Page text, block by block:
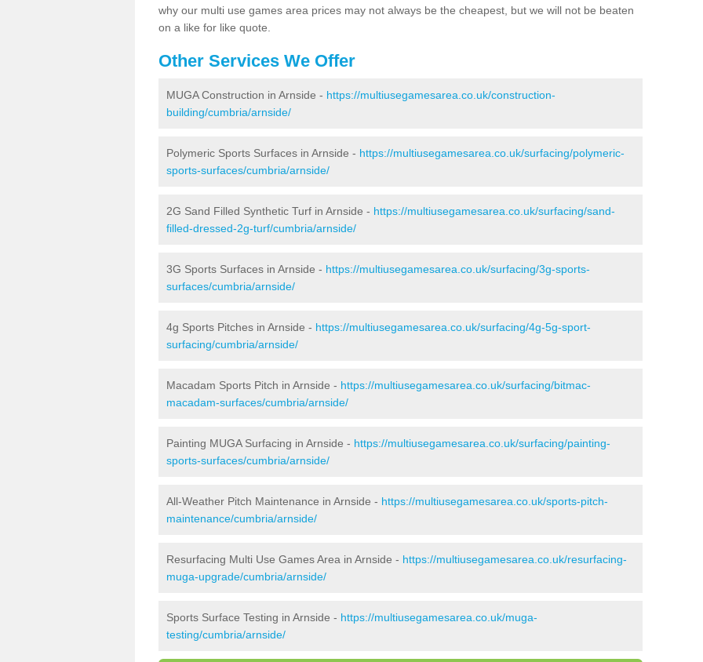
why our multi use games area prices may not always be the cheapest, but we will not be beaten
on a like for like quote.
Other Services We Offer
MUGA Construction in Arnside - https://multiusegamesarea.co.uk/construction-
building/cumbria/arnside/
Polymeric Sports Surfaces in Arnside - https://multiusegamesarea.co.uk/surfacing/polymeric-
sports-surfaces/cumbria/arnside/
2G Sand Filled Synthetic Turf in Arnside - https://multiusegamesarea.co.uk/surfacing/sand-
filled-dressed-2g-turf/cumbria/arnside/
3G Sports Surfaces in Arnside - https://multiusegamesarea.co.uk/surfacing/3g-sports-
surfaces/cumbria/arnside/
4g Sports Pitches in Arnside - https://multiusegamesarea.co.uk/surfacing/4g-5g-sport-
surfacing/cumbria/arnside/
Macadam Sports Pitch in Arnside - https://multiusegamesarea.co.uk/surfacing/bitmac-
macadam-surfaces/cumbria/arnside/
Painting MUGA Surfacing in Arnside - https://multiusegamesarea.co.uk/surfacing/painting-
sports-surfaces/cumbria/arnside/
All-Weather Pitch Maintenance in Arnside - https://multiusegamesarea.co.uk/sports-pitch-
maintenance/cumbria/arnside/
Resurfacing Multi Use Games Area in Arnside - https://multiusegamesarea.co.uk/resurfacing-
muga-upgrade/cumbria/arnside/
Sports Surface Testing in Arnside - https://multiusegamesarea.co.uk/muga-
testing/cumbria/arnside/